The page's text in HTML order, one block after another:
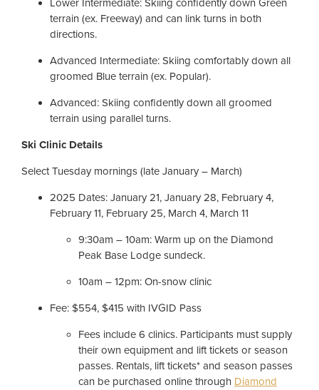
Lower Intermediate: Skiing confidently down Green
terrain (ex. Freeway) and can link turns in both
directions.
Advanced Intermediate: Skiing comfortably down all
groomed Blue terrain (ex. Popular).
Advanced: Skiing confidently down all groomed
terrain using parallel turns.
Ski Clinic Details
Select Tuesday mornings (late January – March)
2025 Dates: January 21, January 28, February 4,
February 11, February 25, March 4, March 11
9:30am – 10am: Warm up on the Diamond
Peak Base Lodge sundeck.
10am – 12pm: On-snow clinic
Fee: $554, $415 with IVGID Pass
Fees include 6 clinics. Participants must supply
their own equipment and lift tickets or season
passes. Rentals, lift tickets* and season passes
can be purchased online through Diamond